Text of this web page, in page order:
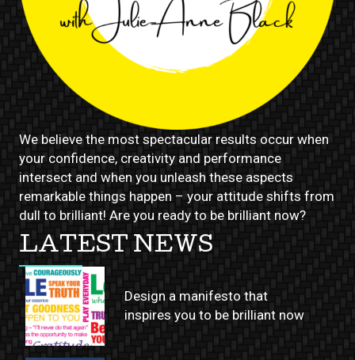
We believe the most spectacular results occur when
your confidence, creativity and performance
intersect and when you unleash these aspects
remarkable things happen – your attitude shifts from
dull to brilliant! Are you ready to be brilliant now?
LATEST NEWS
Design a manifesto that
inspires you to be brilliant now